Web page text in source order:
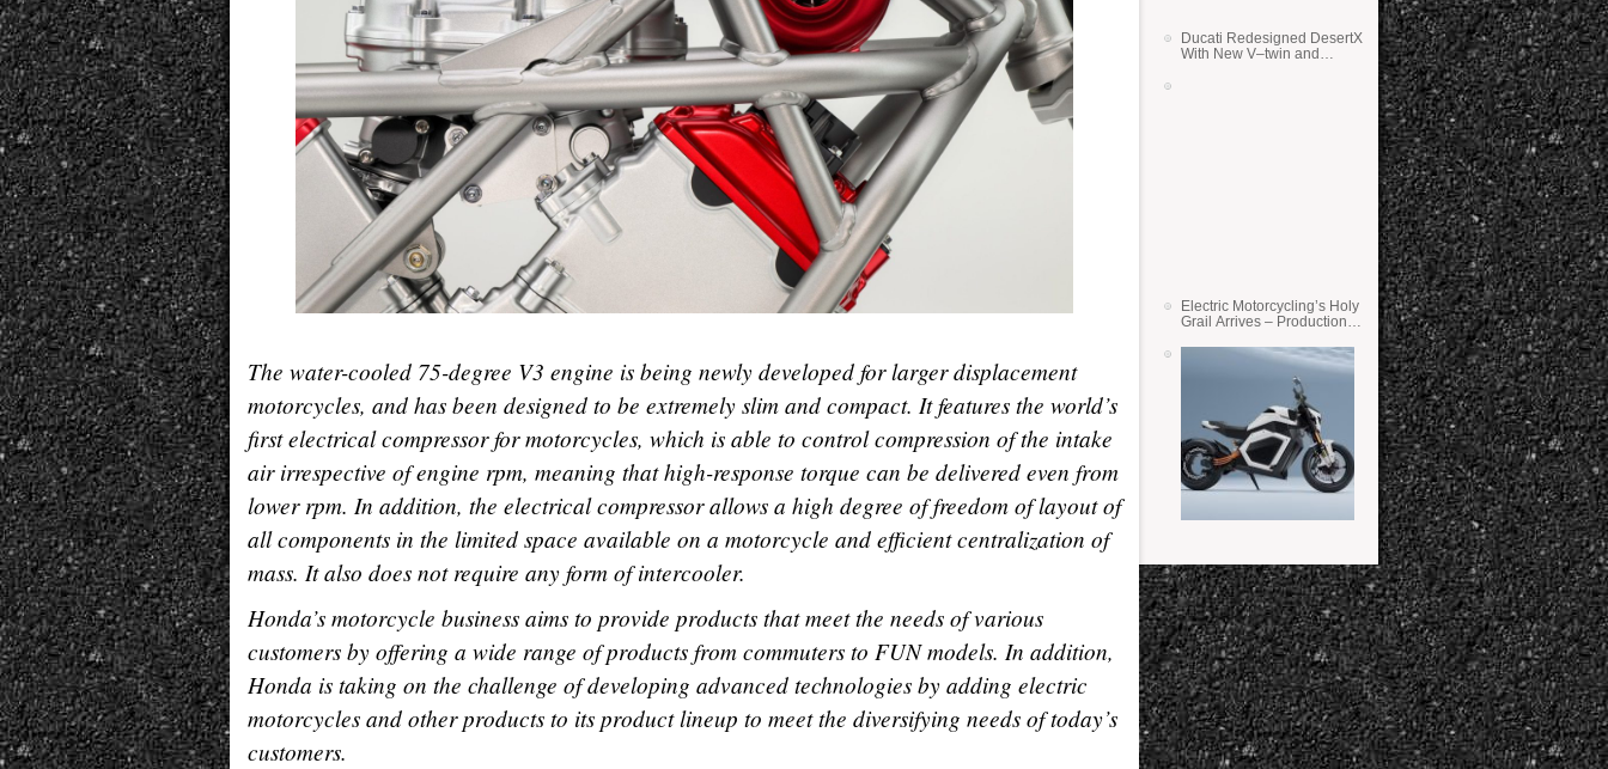
The water-cooled 75-degree V3 engine is being newly developed for larger displacement
motorcycles, and has been designed to be extremely slim and compact. It features the world’s
first electrical compressor for motorcycles, which is able to control compression of the intake
air irrespective of engine rpm, meaning that high-response torque can be delivered even from
lower rpm. In addition, the electrical compressor allows a high degree of freedom of layout of
all components in the limited space available on a motorcycle and efficient centralization of
mass. It also does not require any form of intercooler.
Honda’s motorcycle business aims to provide products that meet the needs of various
customers by offering a wide range of products from commuters to FUN models. In addition,
Honda is taking on the challenge of developing advanced technologies by adding electric
motorcycles and other products to its product lineup to meet the diversifying needs of today’s
customers.
Ducati Redesigned DesertX
With New V–twin and
Electric Motorcycling’s Holy
Grail Arrives – Production
State Batteries